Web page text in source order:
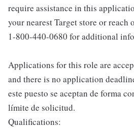
require assistance in this
your nearest Target store or reach
1-800-440-0680 for additional
Applications for this role are
and there is no application
este puesto se aceptan de forma
límite de solicitud.
Qualifications: